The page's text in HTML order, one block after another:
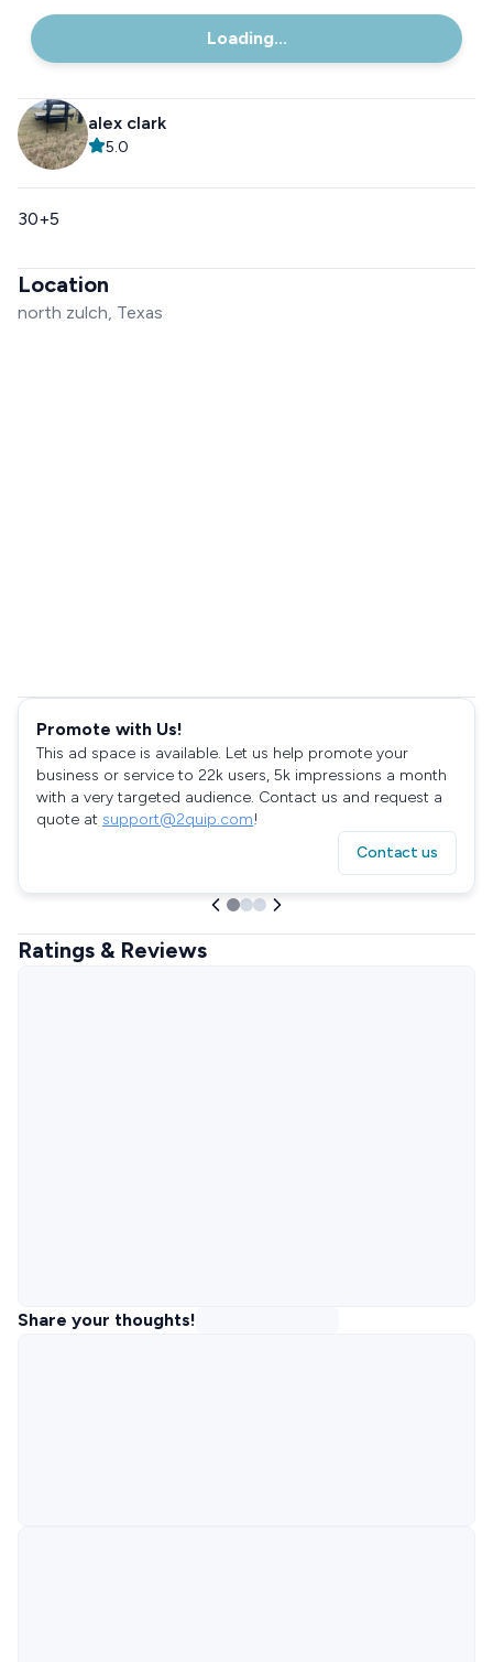
Loading...
alex clark
5.0
30+5
Location
north zulch, Texas
Promote with Us!
This ad space is available. Let us help promote your
business or service to 22k users, 5k impressions a month
with a very targeted audience. Contact us and request a
quote at support@2quip.com!
Contact us
Ratings & Reviews
Share your thoughts!